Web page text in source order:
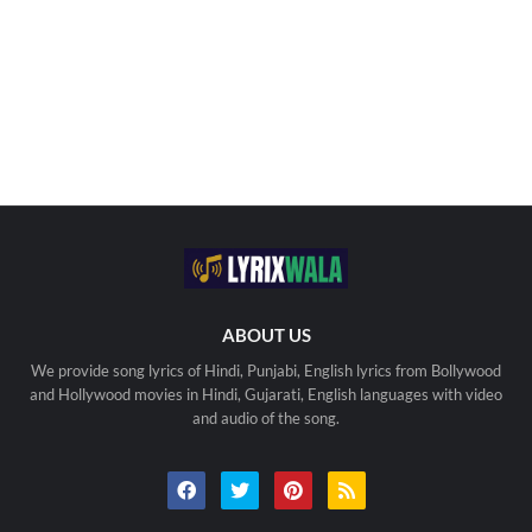
ABOUT US
We provide song lyrics of Hindi, Punjabi, English lyrics from Bollywood
and Hollywood movies in Hindi, Gujarati, English languages with video
and audio of the song.